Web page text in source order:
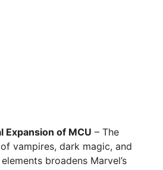
Expansion of MCU – The
vampires, dark magic, and
broadens Marvel’s